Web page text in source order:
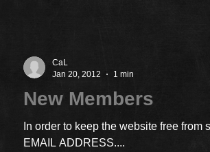
CaL
Jan 20, 2012
1 min
New Members
In order to keep the website free
EMAIL ADDRESS....